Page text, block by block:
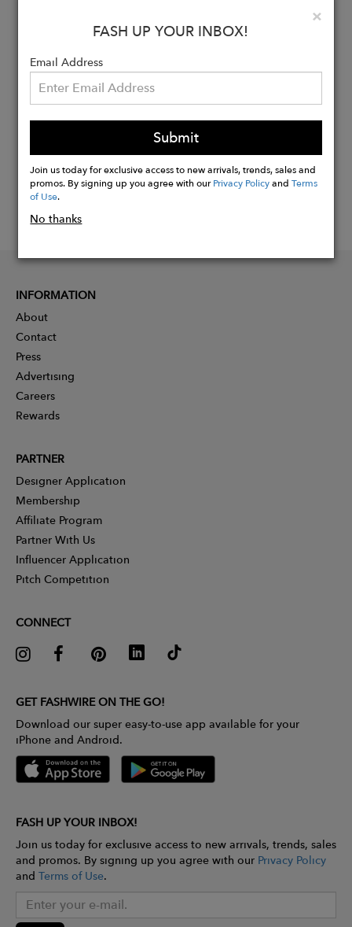
Buy
Now
×
FASH UP YOUR INBOX!
Email Address
Submit
Join us today for exclusive access to new arrivals, trends, sales and
promos. By signing up you agree with ourPrivacy PolicyandTerms
of Use.
No thanks
INFORMATION
About
Contact
Press
Advertising
Careers
Rewards
PARTNER
Designer Application
Membership
Affiliate Program
Partner With Us
Influencer Application
Pitch Competition
CONNECT
GET FASHWIRE ON THE GO!
Download our super easy-to-use app available for your
iPhone and Android.
FASH UP YOUR INBOX!
Join us today for exclusive access to new arrivals, trends, sales
and promos. By signing up you agree with our Privacy Policy
and Terms of Use.